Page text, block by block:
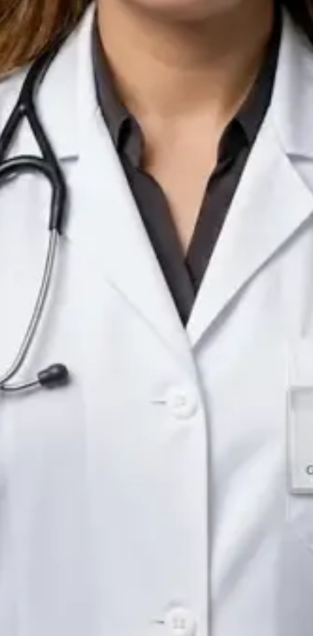
IE
Doctor
Dr Arooj Iqbal Lodhi
Pick a time View profile
Consultant Psychiatrist
Dr Emmanuel Dabup
Languages
English
Pick a time